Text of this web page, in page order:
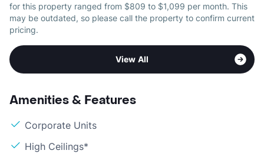
for this property ranged from $809 to $1,099 per month. This
may be outdated, so please call the property to confirm current
pricing.
View All
Amenities & Features
Corporate Units
High Ceilings*